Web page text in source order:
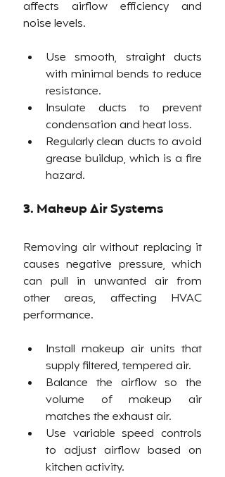
affects airflow efficiency and
noise levels.
Use smooth, straight ducts
with minimal bends to reduce
resistance.
Insulate ducts to prevent
condensation and heat loss.
Regularly clean ducts to avoid
grease buildup, which is a fire
hazard.
3. Makeup Air Systems
Removing air without replacing it
causes negative pressure, which
can pull in unwanted air from
other areas, affecting HVAC
performance.
Install makeup air units that
supply filtered, tempered air.
Balance the airflow so the
volume of makeup air
matches the exhaust air.
Use variable speed controls
to adjust airflow based on
kitchen activity.